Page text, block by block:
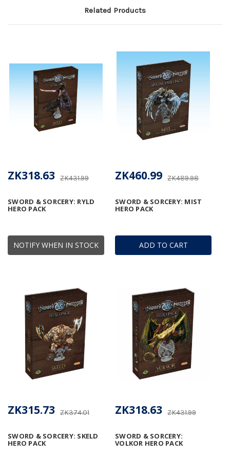
Related Products
NOTIFY WHEN IN STOCK
SWORD & SORCERY: RYLD
HERO PACK
ZK431.99
ZK318.63
ADD TO CART
SWORD & SORCERY: MIST
HERO PACK
ZK489.98
ZK460.99
SWORD & SORCERY: SKELD
HERO PACK
ZK374.01
ZK315.73
SWORD & SORCERY:
VOLKOR HERO PACK
ZK431.99
ZK318.63